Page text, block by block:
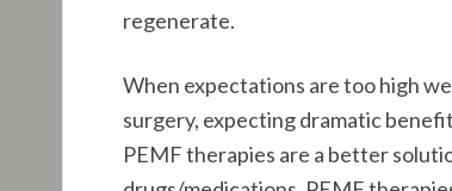
regenerate.
When expectations are too high
surgery, expecting dramatic
PEMF therapies are a better